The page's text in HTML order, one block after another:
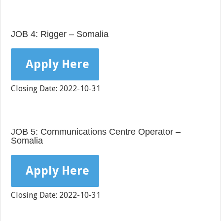
JOB 4: Rigger – Somalia
Apply Here
Closing Date: 2022-10-31
JOB 5: Communications Centre Operator –
Somalia
Apply Here
Closing Date: 2022-10-31